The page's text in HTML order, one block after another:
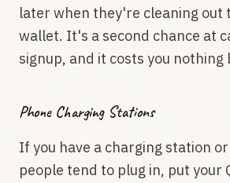
later when they're cleaning out
wallet. It's a second chance at
signup, and it costs you nothing
Phone Charging Stations
If you have a charging station
people tend to plug in, put your